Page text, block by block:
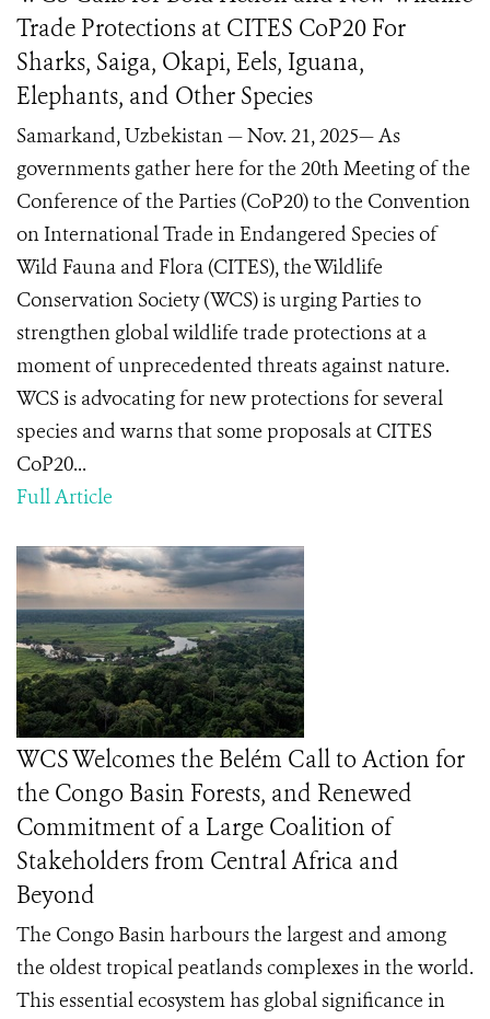
Trade Protections at CITES CoP20 For
Sharks, Saiga, Okapi, Eels, Iguana,
Elephants, and Other Species
Samarkand, Uzbekistan — Nov. 21, 2025— As
governments gather here for the 20th Meeting of the
Conference of the Parties (CoP20) to the Convention
on International Trade in Endangered Species of
Wild Fauna and Flora (CITES), the Wildlife
Conservation Society (WCS) is urging Parties to
strengthen global wildlife trade protections at a
moment of unprecedented threats against nature.
WCS is advocating for new protections for several
species and warns that some proposals at CITES
CoP20...
Full Article
WCS Welcomes the Belém Call to Action for
the Congo Basin Forests, and Renewed
Commitment of a Large Coalition of
Stakeholders from Central Africa and
Beyond
The Congo Basin harbours the largest and among
the oldest tropical peatlands complexes in the world.
This essential ecosystem has global significance in